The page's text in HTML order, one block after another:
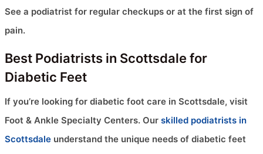
See a podiatrist for regular checkups or at the first sign of
pain.
Best Podiatrists in Scottsdale for
Diabetic Feet
If you’re looking for diabetic foot care in Scottsdale, visit
Foot & Ankle Specialty Centers. Our skilled podiatrists in
Scottsdale understand the unique needs of diabetic feet